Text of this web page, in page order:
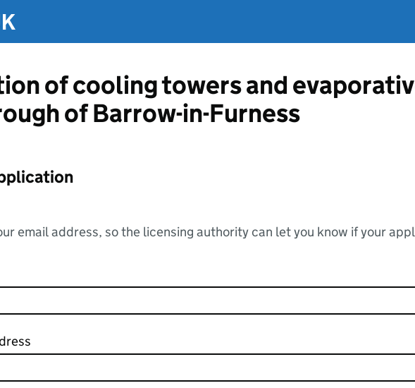
of cooling towers and
of Barrow-in-Furness
email address, so the licensing authority can let you know if your